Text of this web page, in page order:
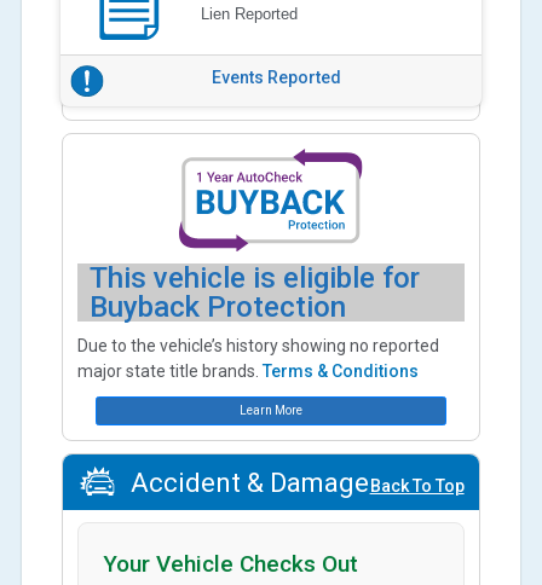
Lien Reported
Events Reported
This vehicle is eligible for
Buyback Protection
Due to the vehicle’s history showing no reported
major state title brands.Terms & Conditions
Learn More
Accident & DamageBack To Top
Your Vehicle Checks Out